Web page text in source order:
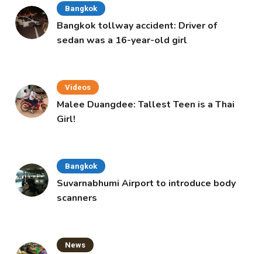
Bangkok
Bangkok tollway accident: Driver of
sedan was a 16-year-old girl
Videos
Malee Duangdee: Tallest Teen is a Thai
Girl!
Bangkok
Suvarnabhumi Airport to introduce body
scanners
News